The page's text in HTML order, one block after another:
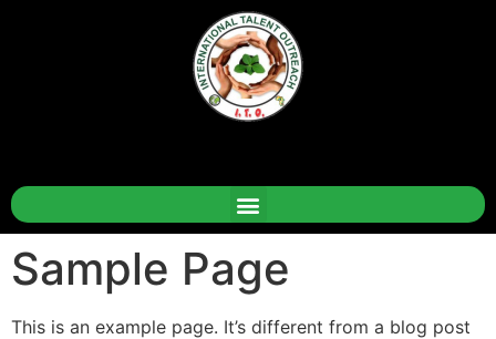
Sample Page
This is an example page. It’s different from a blog post